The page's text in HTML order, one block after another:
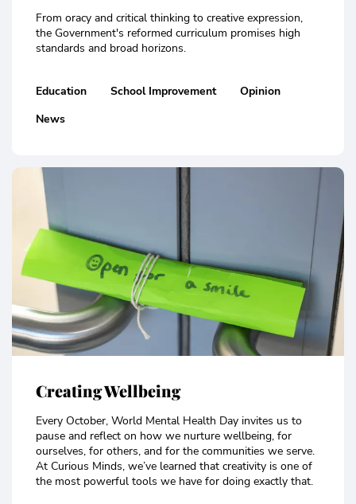
From oracy and critical thinking to creative expression,
the Government's reformed curriculum promises high
standards and broad horizons.
Education School Improvement
Opinion
News
Creating Wellbeing
Every October, World Mental Health Day invites us to
pause and reflect on how we nurture wellbeing, for
ourselves, for others, and for the communities we serve.
At Curious Minds, we’ve learned that creativity is one of
the most powerful tools we have for doing exactly that.